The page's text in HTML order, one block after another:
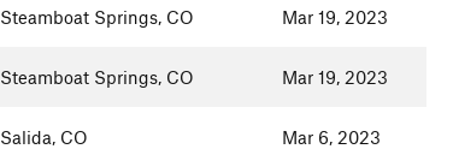
Steamboat Springs, CO Mar 19, 2023
Steamboat Springs, CO Mar 19, 2023
Salida, CO Mar 6, 2023